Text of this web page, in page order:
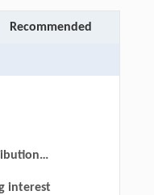
Recommended
interest